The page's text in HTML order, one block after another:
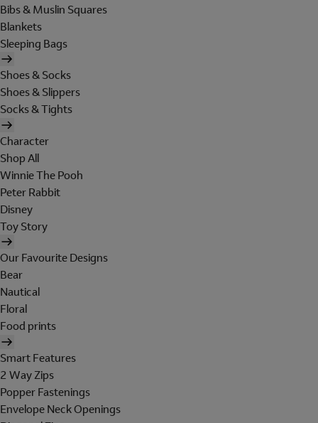
Bibs & Muslin Squares
Blankets
Sleeping Bags
Shoes & Socks
Shoes & Slippers
Socks & Tights
Character
Shop All
Winnie The Pooh
Peter Rabbit
Disney
Toy Story
Our Favourite Designs
Bear
Nautical
Floral
Food prints
Smart Features
2 Way Zips
Popper Fastenings
Envelope Neck Openings